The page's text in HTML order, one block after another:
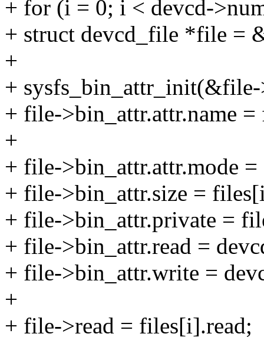
+ for (i = 0; i < devcd-
+ struct devcd_file *file =
+
+
+ file->bin_attr.attr.name
+
+ file->bin_attr.attr.mode =
+ file->bin_attr.size =
+ file->bin_attr.private =
+ file->bin_attr.read =
+ file->bin_attr.write =
+
+ file->read = files[i].read;